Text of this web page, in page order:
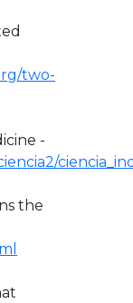
two-
-
the